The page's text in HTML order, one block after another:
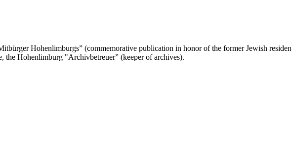
Hohenlimburgs” (commemorative publication in honor of the former Jewish
the Hohenlimburg "Archivbetreuer” (keeper of archives).